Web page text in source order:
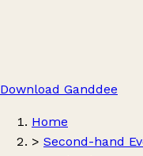
Download Ganddee
Home
> Second-hand